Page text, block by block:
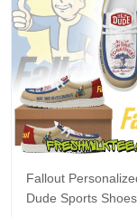
Fallout
Dude Sports Shoes